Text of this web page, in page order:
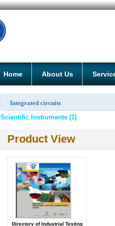
Home About Us
Integrated circuits
Scientific Instruments (1)
Product View
Directory of Industrial Testing